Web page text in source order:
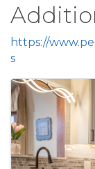
https://
s
Images